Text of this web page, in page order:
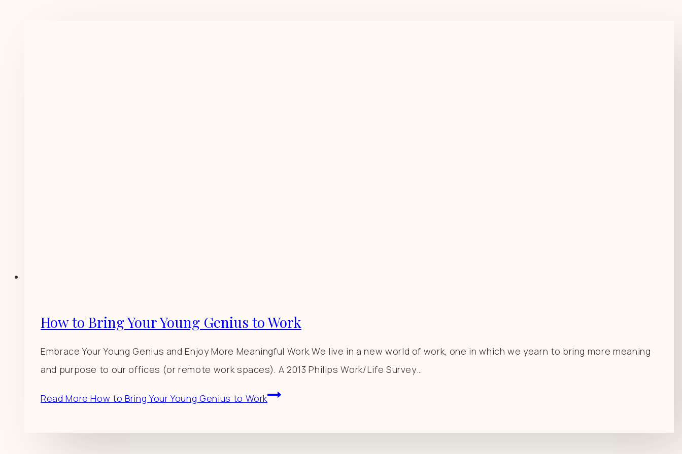
How to Bring Your Young Genius to Work
Embrace Your Young Genius and Enjoy More Meaningful Work We live in a new world of work, one in which we yearn to bring more meaning
and purpose to our offices (or remote work spaces). A 2013 Philips Work/Life Survey…
Read More How to Bring Your Young Genius to Work